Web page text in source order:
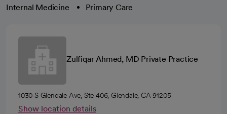
Internal Medicine Primary Care
Zulfiqar Ahmed, MD Private Practice
1030 S Glendale Ave, Ste 406, Glendale, CA 91205
Show location details